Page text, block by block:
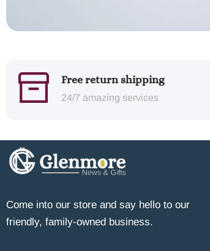
Free return shipping
24/7 amazing services
Come into our store and say hello to our
friendly, family-owned business.